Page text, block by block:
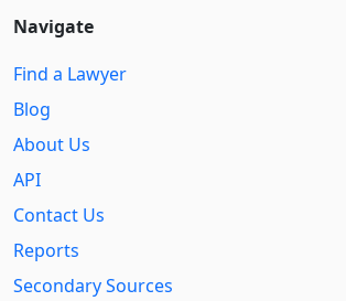
Navigate
Find a Lawyer
Blog
About Us
API
Contact Us
Reports
Secondary Sources